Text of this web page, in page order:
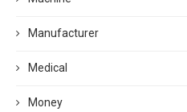
Manufacturer
Medical
Money